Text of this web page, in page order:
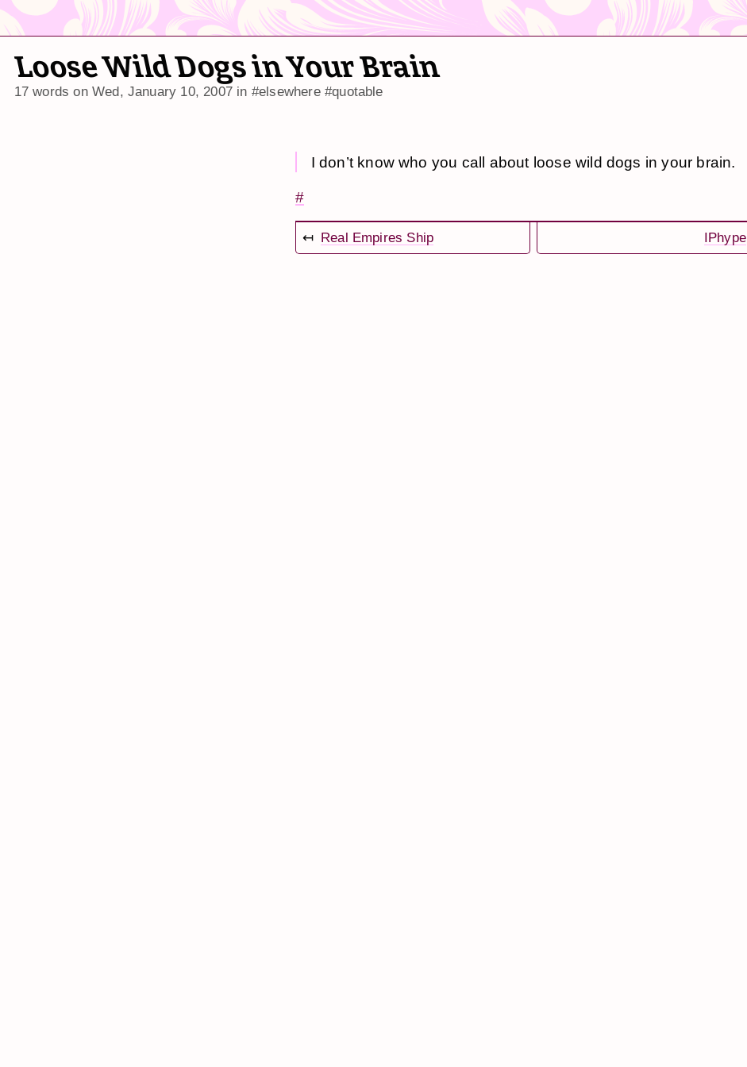
Loose Wild Dogs in Your Brain
17 words on Wed, January 10, 2007 in #elsewhere #quotable
I don’t know who you call about loose wild dogs in your brain.
#
↤ Real Empires Ship IPhype